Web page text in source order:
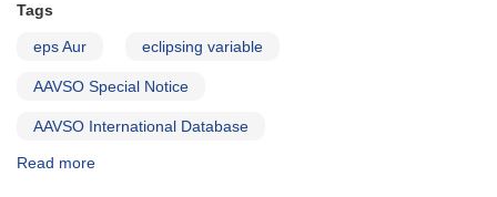
Tags
eps Aur eclipsing variable
AAVSO Special Notice
AAVSO International Database
Read more